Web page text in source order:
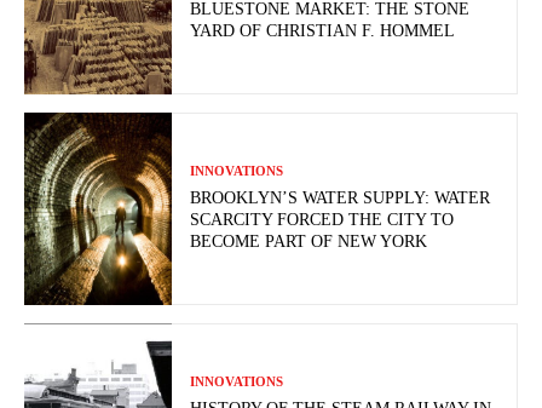
BLUESTONE MARKET: THE STONE
YARD OF CHRISTIAN F. HOMMEL
INNOVATIONS
BROOKLYN’S WATER SUPPLY: WATER
SCARCITY FORCED THE CITY TO
BECOME PART OF NEW YORK
INNOVATIONS